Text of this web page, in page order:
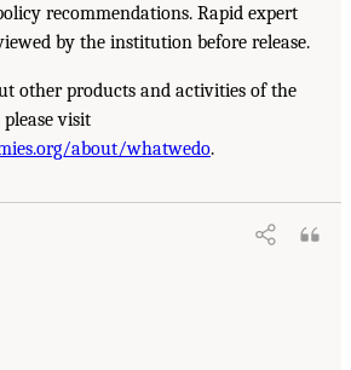
recommendations. Rapid expert
by the institution before release.
other products and activities of the
visit
about/whatwedo.